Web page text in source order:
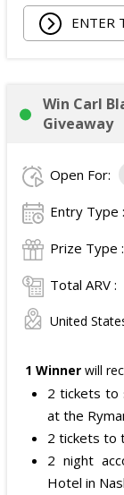
ENTER
Win Carl
Giveaway
Open For:
Entry Type :
Prize Type :
Total ARV :
United
1 Winner will
2 tickets to
at the
2 tickets to
2 night
Hotel in